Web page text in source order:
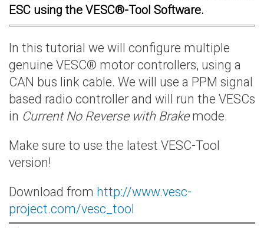
ESC using the VESC®-Tool Software.
In this tutorial we will configure multiple
genuine VESC® motor controllers, using a
CAN bus link cable. We will use a PPM signal
based radio controller and will run the VESCs
in Current No Reverse with Brakemode.
Make sure to use the latest VESC-Tool
version!
Download from http://www.vesc-
project.com/vesc_tool